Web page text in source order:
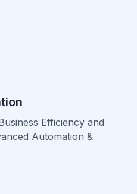
Efficiency and
Automation &